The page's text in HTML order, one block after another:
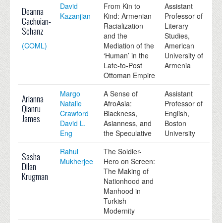
Deanna
Cachoian-
Schanz
(COML)
David
Kazanjian
From Kin to
Kind: Armenian
Racialization
and the
Mediation of the
‘Human’ in the
Late-to-Post
Ottoman Empire
Assistant
Professor of
Literary
Studies,
American
University of
Armenia
Arianna
Qianru
James
Margo
Natalie
Crawford
David L.
Eng
A Sense of
AfroAsia:
Blackness,
Asianness, and
the Speculative
Assistant
Professor of
English,
Boston
University
Sasha
Dilan
Krugman
Rahul
Mukherjee
The Soldier-
Hero on Screen:
The Making of
Nationhood and
Manhood in
Turkish
Modernity